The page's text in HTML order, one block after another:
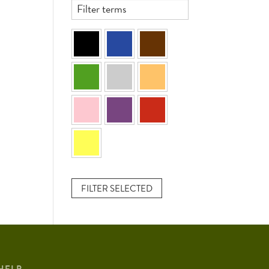
FILTER SELECTED